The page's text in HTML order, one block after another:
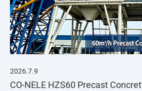
2026.7.9
CO-NELE HZS60 Precast